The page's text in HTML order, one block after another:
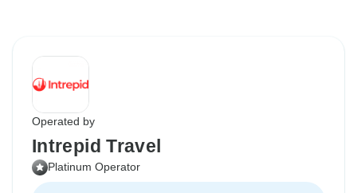
Operated by
Intrepid Travel
Platinum Operator